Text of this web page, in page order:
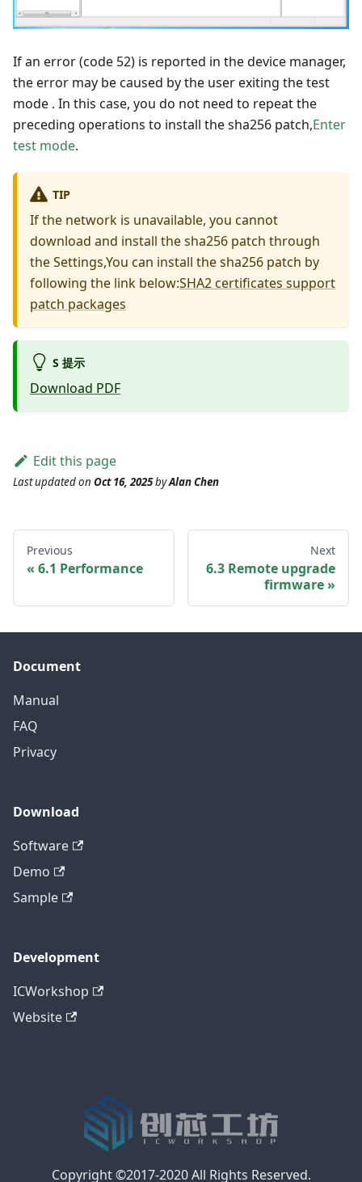
If an error (code 52) is reported in the device manager,
the error may be caused by the user exiting the test
mode . In this case, you do not need to repeat the
preceding operations to install the sha256 patch,Enter
test mode.
TIP
If the network is unavailable, you cannot
download and install the sha256 patch through
the Settings,You can install the sha256 patch by
following the link below:SHA2 certificates support
patch packages
S 提示
Download PDF
Edit this page
Last updatedon Oct 16, 2025byAlan Chen
Previous
6.1 Performance
Next
6.3 Remote upgrade
firmware
Document
Manual
FAQ
Privacy
Download
Software
Demo
Sample
Development
ICWorkshop
Website
Copyright ©2017-2020 All Rights Reserved.